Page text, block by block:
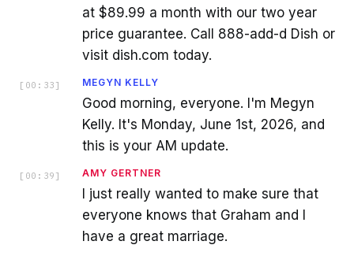
at $89.99 a month with our two year
price guarantee. Call 888-add-d Dish or
visit dish.com today.
[ 00:33 ] MEGYN KELLY
Good morning, everyone. I'm Megyn
Kelly. It's Monday, June 1st, 2026, and
this is your AM update.
[ 00:39 ] AMY GERTNER
I just really wanted to make sure that
everyone knows that Graham and I
have a great marriage.